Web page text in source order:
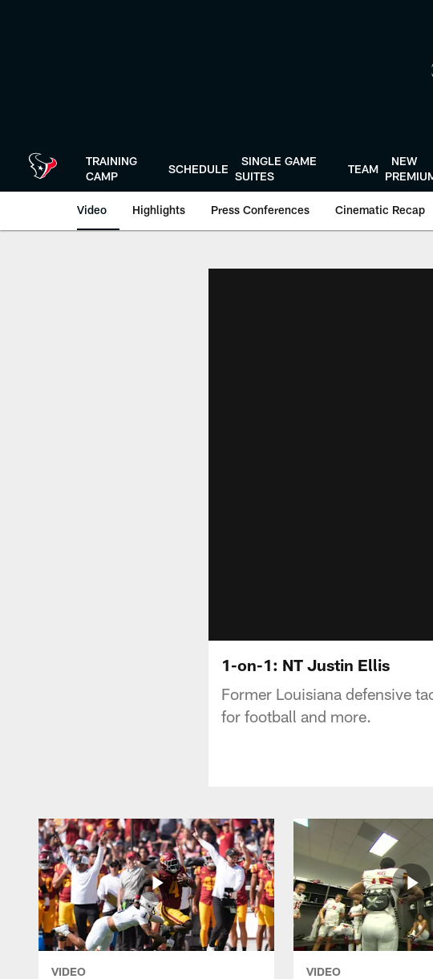
TRAINING
CAMP
SCHEDULE
SINGLE GAME
SUITES
TEAM
NEW
Video Highlights Press Conferences Cinematic Recap
1-on-1: NT Justin Ellis
Former Louisiana defensive
for football and more.
VIDEO VIDEO